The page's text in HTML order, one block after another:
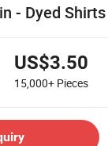
- Dyed
US$3.50
15,000+ Pieces